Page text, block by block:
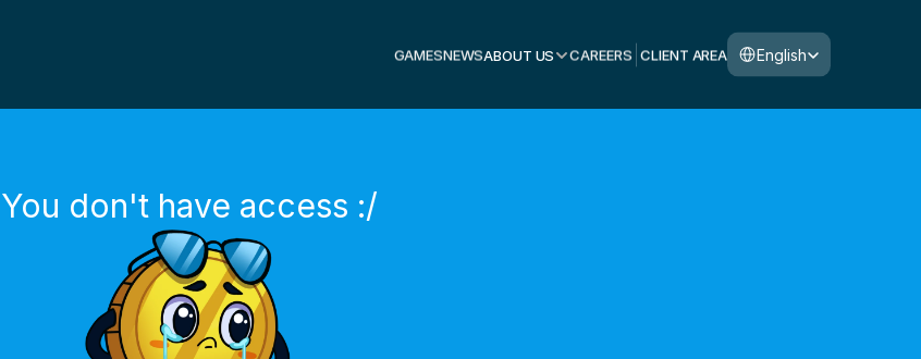
GAMESNEWSABOUT US CAREERS CLIENT AREA
Select Language
English
You don't have access :/